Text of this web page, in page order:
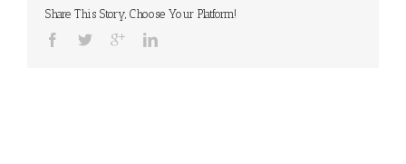
Share This Story, Choose Your Platform!